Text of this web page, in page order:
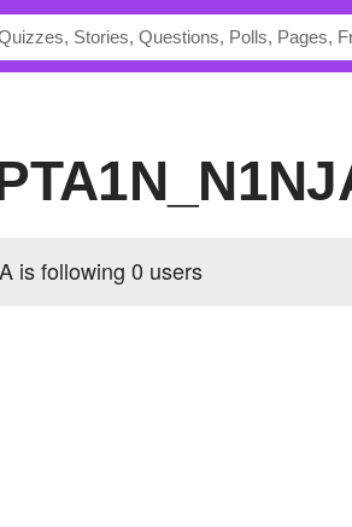
is following 0 users